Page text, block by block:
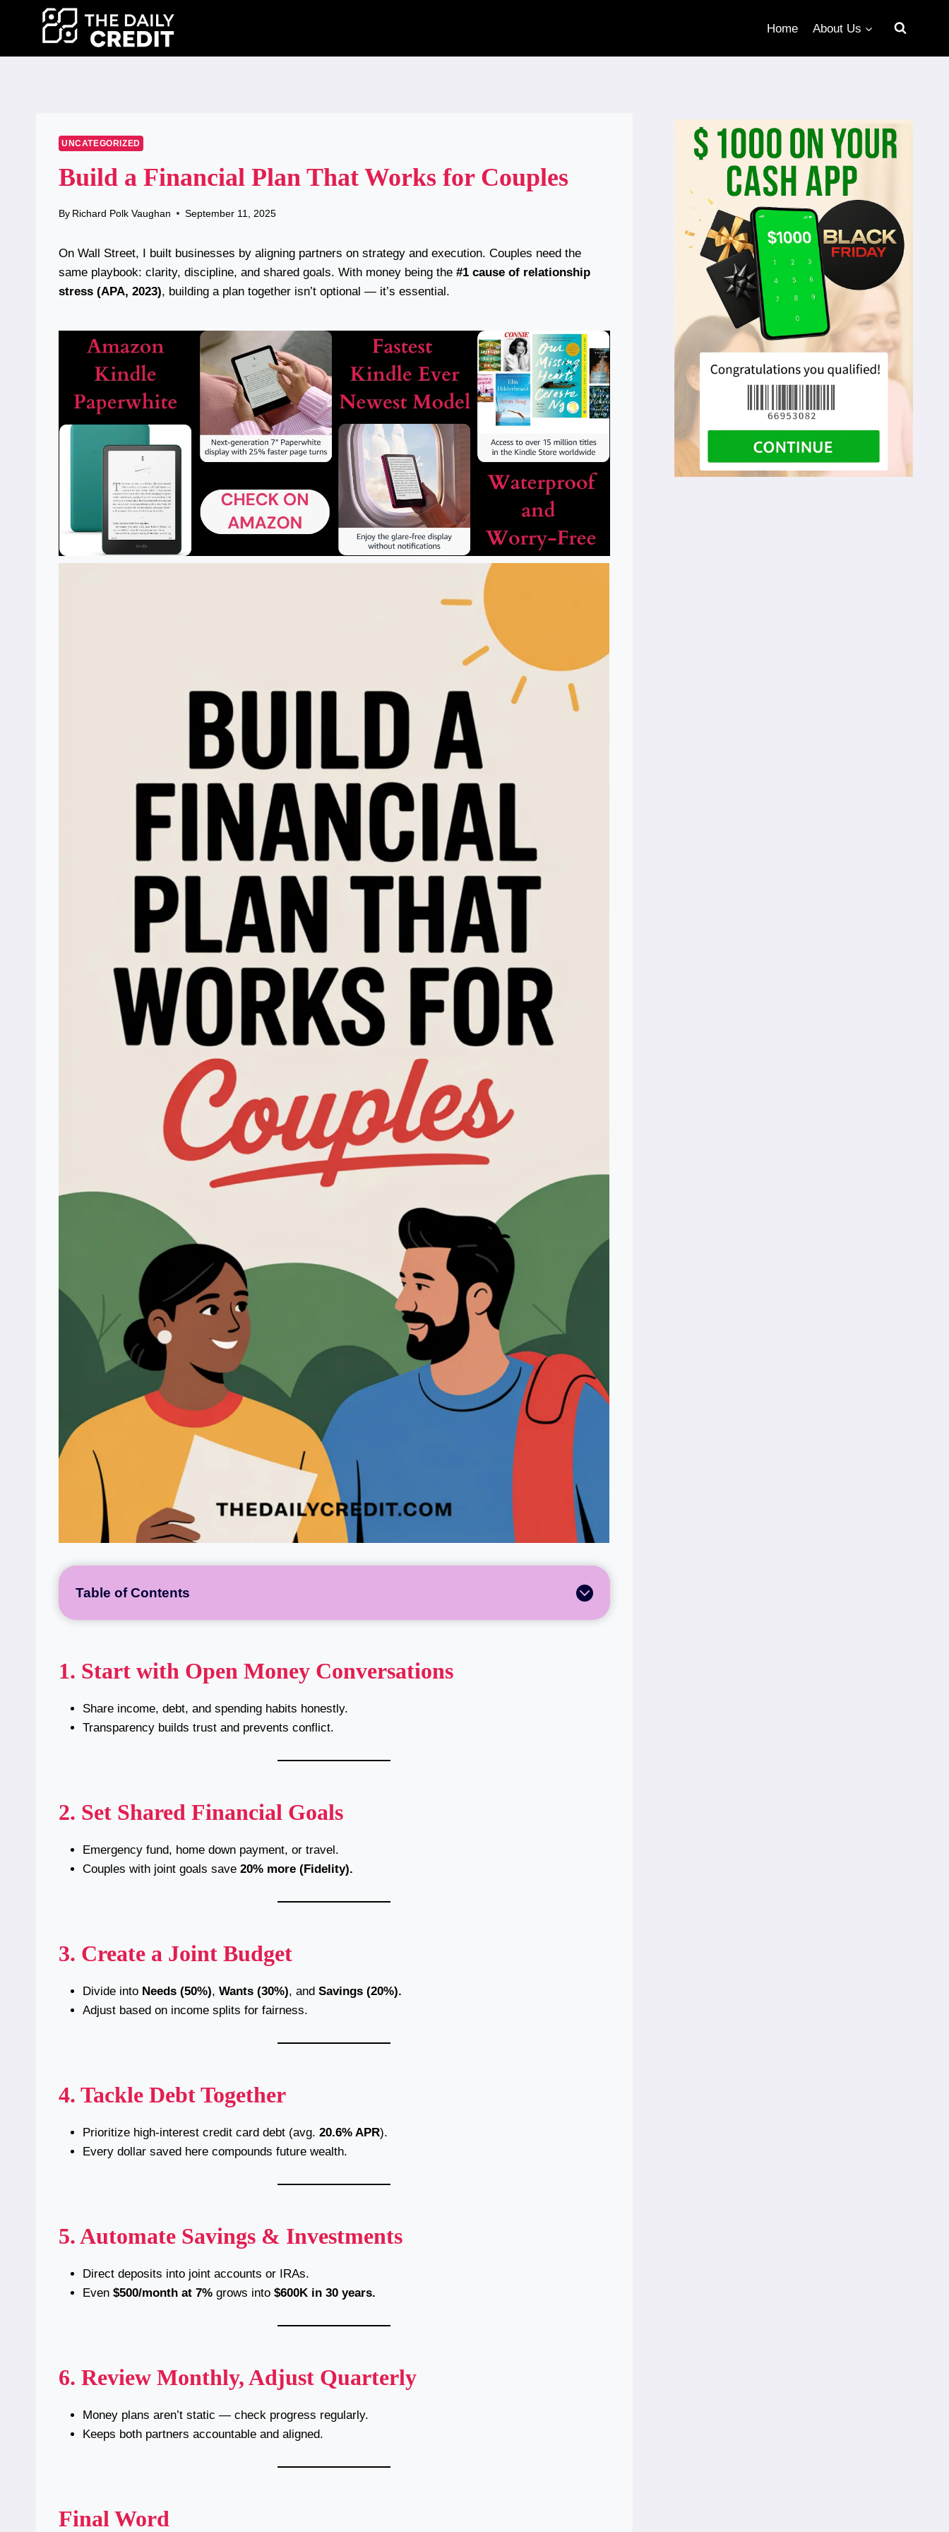
Home About Us
UNCATEGORIZED
Build a Financial Plan That Works for Couples
By Richard Polk Vaughan September 11, 2025
On Wall Street, I built businesses by aligning partners on strategy and execution. Couples need the
same playbook: clarity, discipline, and shared goals. With money being the #1 cause of relationship
stress (APA, 2023), building a plan together isn’t optional — it’s essential.
Table of Contents
1. Start with Open Money Conversations
Share income, debt, and spending habits honestly.
Transparency builds trust and prevents conflict.
2. Set Shared Financial Goals
Emergency fund, home down payment, or travel.
Couples with joint goals save 20% more (Fidelity).
3. Create a Joint Budget
Divide into Needs (50%), Wants (30%), and Savings (20%).
Adjust based on income splits for fairness.
4. Tackle Debt Together
Prioritize high-interest credit card debt (avg. 20.6% APR).
Every dollar saved here compounds future wealth.
5. Automate Savings & Investments
Direct deposits into joint accounts or IRAs.
Even $500/month at 7% grows into $600K in 30 years.
6. Review Monthly, Adjust Quarterly
Money plans aren’t static — check progress regularly.
Keeps both partners accountable and aligned.
Final Word